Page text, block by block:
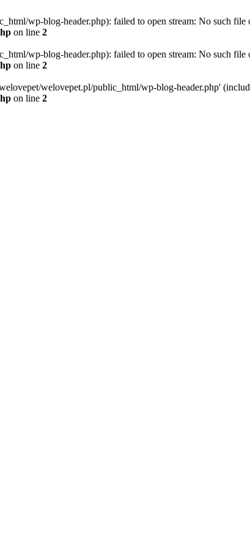
wp-blog-header.php): failed to open stream: No such file
on line 2
wp-blog-header.php): failed to open stream: No such file
on line 2
welovepet.pl/public_html/wp-blog-header.php'
on line 2